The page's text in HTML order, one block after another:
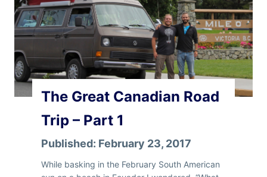
a
n
a
i
a
R
a
T
r
The Great Canadian Road
Trip – Part 1
Published: February 23, 2017
While basking in the February South American